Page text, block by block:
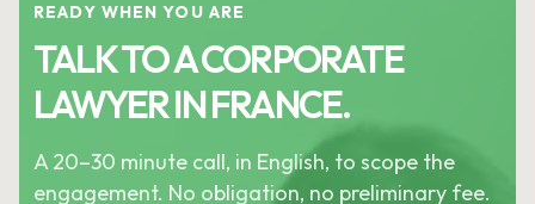
READY WHEN YOU ARE
TALK TO A CORPORATE
LAWYER IN FRANCE.
A 20–30 minute call, in English, to scope the
engagement. No obligation, no preliminary fee.